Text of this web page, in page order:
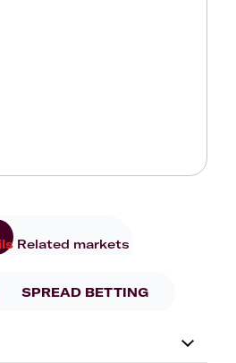
Related markets
SPREAD BETTING